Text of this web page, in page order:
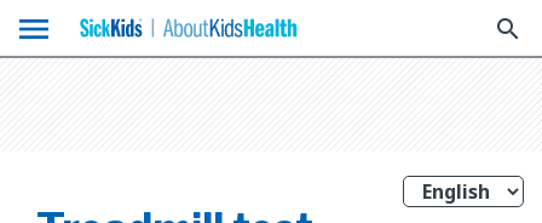
menu search